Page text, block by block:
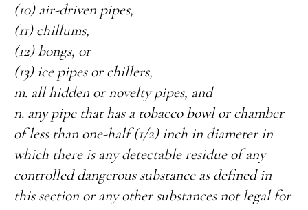
(10) air-driven pipes,
(11) chillums,
(12) bongs, or
(13) ice pipes or chillers,
m. all hidden or novelty pipes, and
n. any pipe that has a tobacco bowl or chamber
of less than one-half (1/2) inch in diameter in
which there is any detectable residue of any
controlled dangerous substance as defined in
this section or any other substances not legal for